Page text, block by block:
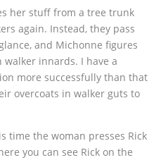
her stuff from a tree trunk
again. Instead, they pass
and Michonne figures
walker innards. I have a
more successfully than that
overcoats in walker guts to
time the woman presses Rick
you can see Rick on the